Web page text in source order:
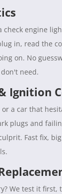
check engine
in, read the
on. No
need.
Ignition
a car that
plugs and
Fast fix,
We test it first,